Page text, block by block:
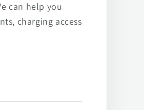
can help you
charging access